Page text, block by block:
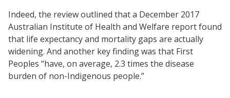
Indeed, the review outlined that a December 2017
Australian Institute of Health and Welfare report found
that life expectancy and mortality gaps are actually
widening. And another key finding was that First
Peoples “have, on average, 2.3 times the disease
burden of non-Indigenous people.”